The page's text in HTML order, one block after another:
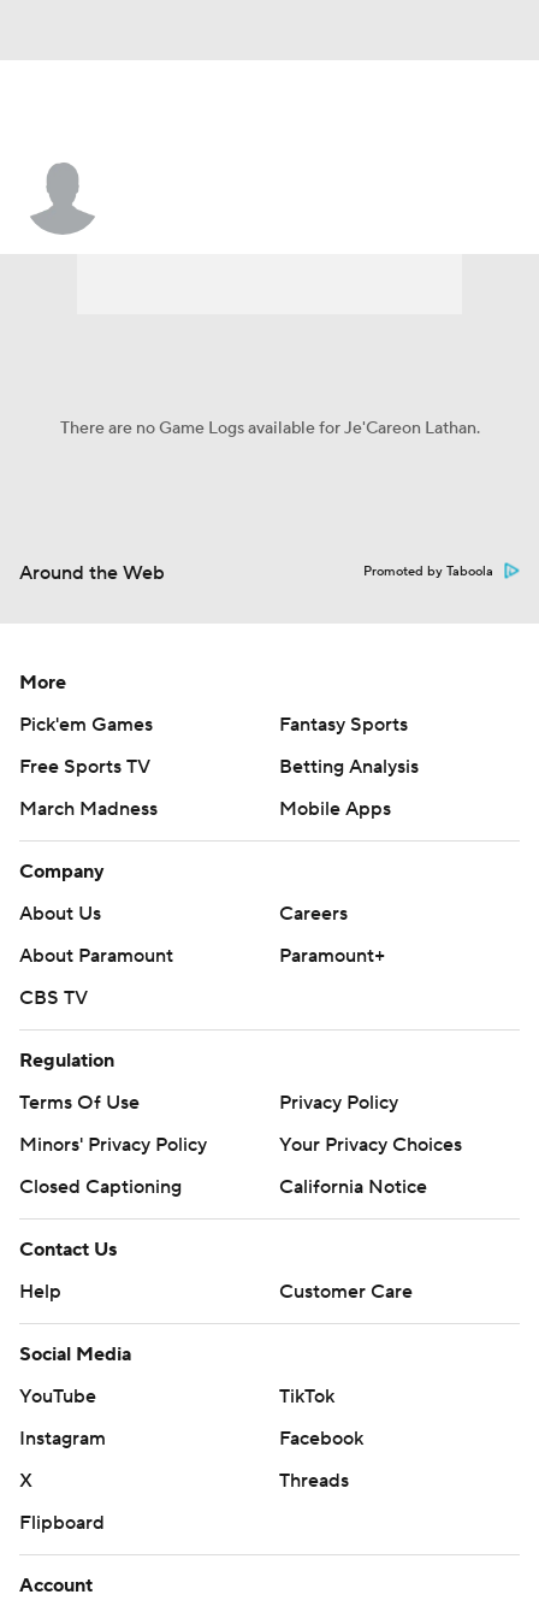
There are no Game Logs available for Je'Careon Lathan.
Around the Web Promoted by Taboola
More
Pick'em Games
Fantasy Sports
Free Sports TV
Betting Analysis
March Madness
Mobile Apps
Company
About Us
Careers
About Paramount
Paramount+
CBS TV
Regulation
Terms Of Use
Privacy Policy
Minors' Privacy Policy
Your Privacy Choices
Closed Captioning
California Notice
Contact Us
Help
Customer Care
Social Media
YouTube
TikTok
Instagram
Facebook
X
Threads
Flipboard
Account